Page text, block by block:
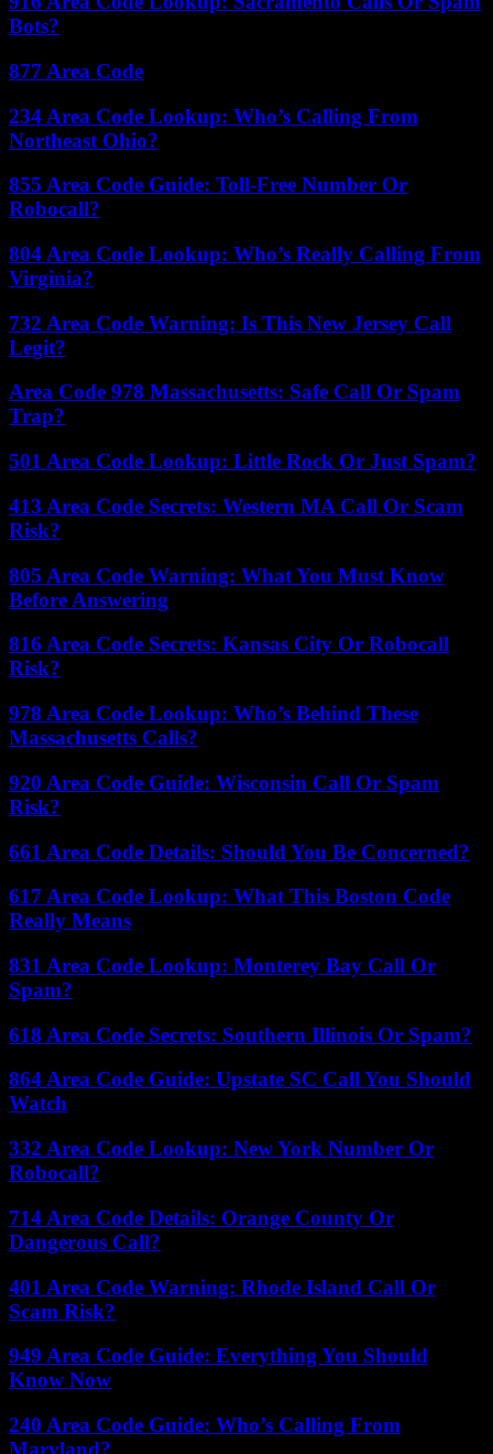
Bots?
877 Area Code
234 Area Code Lookup: Who’s Calling From
Northeast Ohio?
855 Area Code Guide: Toll-Free Number Or
Robocall?
804 Area Code Lookup: Who’s Really Calling From
Virginia?
732 Area Code Warning: Is This New Jersey Call
Legit?
Area Code 978 Massachusetts: Safe Call Or Spam
Trap?
501 Area Code Lookup: Little Rock Or Just Spam?
413 Area Code Secrets: Western MA Call Or Scam
Risk?
805 Area Code Warning: What You Must Know
Before Answering
816 Area Code Secrets: Kansas City Or Robocall
Risk?
978 Area Code Lookup: Who’s Behind These
Massachusetts Calls?
920 Area Code Guide: Wisconsin Call Or Spam
Risk?
661 Area Code Details: Should You Be Concerned?
617 Area Code Lookup: What This Boston Code
Really Means
831 Area Code Lookup: Monterey Bay Call Or
Spam?
618 Area Code Secrets: Southern Illinois Or Spam?
864 Area Code Guide: Upstate SC Call You Should
Watch
332 Area Code Lookup: New York Number Or
Robocall?
714 Area Code Details: Orange County Or
Dangerous Call?
401 Area Code Warning: Rhode Island Call Or
Scam Risk?
949 Area Code Guide: Everything You Should
Know Now
240 Area Code Guide: Who’s Calling From
Maryland?